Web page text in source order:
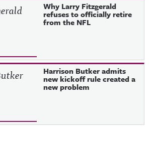
Why Larry Fitzgerald
refuses to officially retire
from the NFL
Harrison Butker admits
new kickoff rule created a
new problem